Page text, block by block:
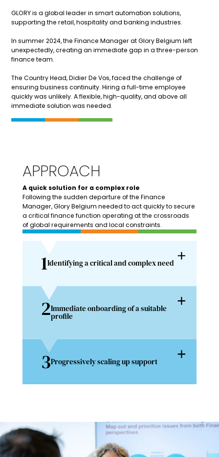
GLORY is a global leader in smart automation solutions,
supporting the retail, hospitality and banking industries.
In summer 2024, the Finance Manager at Glory Belgium left
unexpectedly, creating an immediate gap in a three-person
finance team.
The Country Head, Didier De Vos, faced the challenge of
ensuring business continuity. Hiring a full-time employee
quickly was unlikely. A flexible, high-quality, and above all
immediate solution was needed.
APPROACH
A quick solution for a complex role
Following the sudden departure of the Finance
Manager, Glory Belgium needed to act quickly to secure
a critical finance function operating at the crossroads
of global requirements and local constraints.
1Identifying a critical and complex need
2Immediate onboarding of a suitable
profile
3Progressively scaling up support